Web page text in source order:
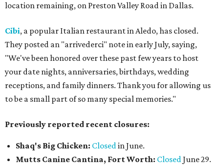
location remaining, on Preston Valley Road in Dallas.
Cibi, a popular Italian restaurant in Aledo, has closed.
They posted an "arrivederci" note in early July, saying,
"We've been honored over these past few years to host
your date nights, anniversaries, birthdays, wedding
receptions, and family dinners. Thank you for allowing us
to be a small part of so many special memories."
Previously reported recent closures:
Shaq's Big Chicken: Closedin June.
Mutts Canine Cantina, Fort Worth: ClosedJune 29.